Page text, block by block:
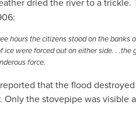
hours the citizens stood on the
ice were forced out on either side. .
force.
that the flood
Only the stovepipe was visible